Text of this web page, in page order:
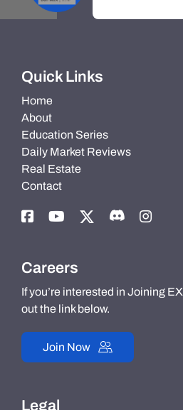
Quick Links
Home
About
Education Series
Daily Market Reviews
Real Estate
Contact
Careers
If you’re interested in Joining
out the link below.
Join Now
Legal